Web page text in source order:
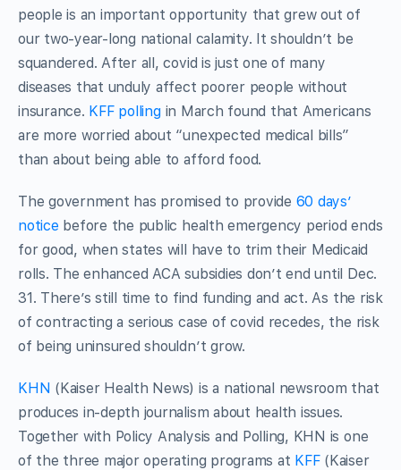
people is an important opportunity that grew out of
our two-year-long national calamity. It shouldn’t be
squandered. After all, covid is just one of many
diseases that unduly affect poorer people without
insurance. KFF pollingin March found that Americans
are more worried about “unexpected medical bills”
than about being able to afford food.
The government has promised to provide 60 days’
notice before the public health emergency period ends
for good, when states will have to trim their Medicaid
rolls. The enhanced ACA subsidies don’t end until Dec.
31. There’s still time to find funding and act. As the risk
of contracting a serious case of covid recedes, the risk
of being uninsured shouldn’t grow.
KHN (Kaiser Health News) is a national newsroom that
produces in-depth journalism about health issues.
Together with Policy Analysis and Polling, KHN is one
of the three major operating programs at KFF(Kaiser